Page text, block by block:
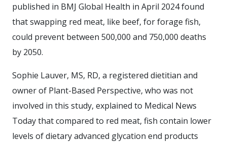
published in BMJ Global Health in April 2024 found
that swapping red meat, like beef, for forage fish,
could prevent between 500,000 and 750,000 deaths
by 2050.
Sophie Lauver, MS, RD, a registered dietitian and
owner of Plant-Based Perspective, who was not
involved in this study, explained to Medical News
Today that compared to red meat, fish contain lower
levels of dietary advanced glycation end products